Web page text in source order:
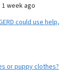
week ago
could use help,
or puppy clothes?